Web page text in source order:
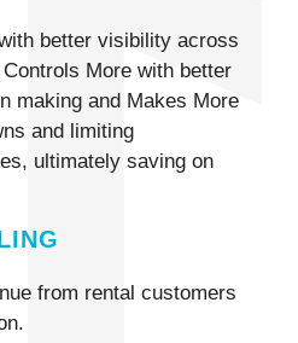
better visibility across
More with better
making and Makes More
and limiting
ultimately saving on
from rental customers